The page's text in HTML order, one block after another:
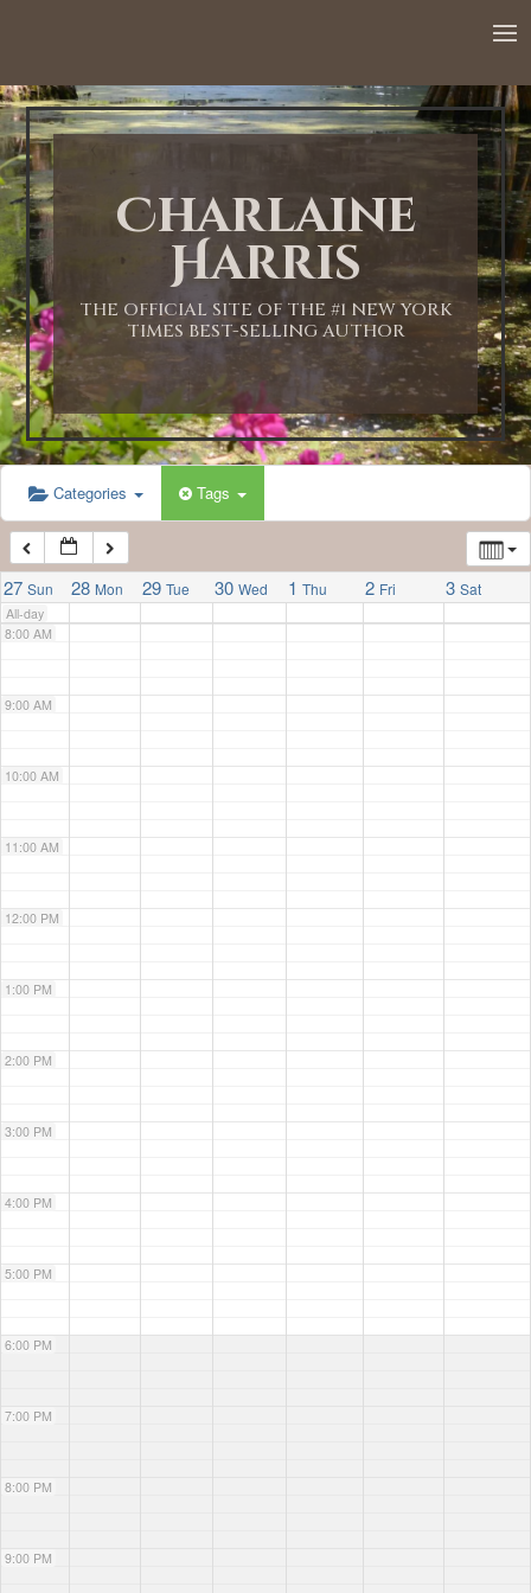
Charlaine
Harris
THE OFFICIAL SITE OF THE #1 NEW YORK
TIMES BEST-SELLING AUTHOR
Categories Tags
27 Sun 28 Mon 29 Tue 30 Wed 1 Thu 2 Fri 3 Sat
All-day
1:00 AM
2:00 AM
3:00 AM
4:00 AM
5:00 AM
6:00 AM
7:00 AM
8:00 AM
9:00 AM
10:00 AM
11:00 AM
12:00 PM
1:00 PM
2:00 PM
3:00 PM
4:00 PM
5:00 PM
6:00 PM
7:00 PM
8:00 PM
9:00 PM